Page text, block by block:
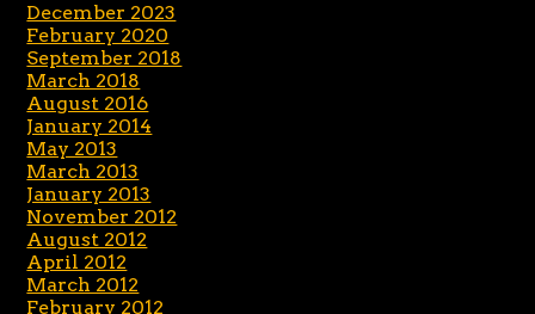
December 2023
February 2020
September 2018
March 2018
August 2016
January 2014
May 2013
March 2013
January 2013
November 2012
August 2012
April 2012
March 2012
February 2012